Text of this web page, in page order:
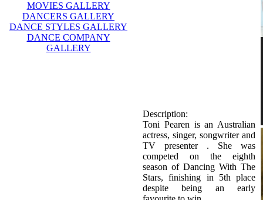
MOVIES GALLERY
DANCERS GALLERY
DANCE STYLES GALLERY
DANCE COMPANY
GALLERY
competed on the eighth
season of Dancing With The
Stars, finishing in 5th place
despite being an early
favourite to win.